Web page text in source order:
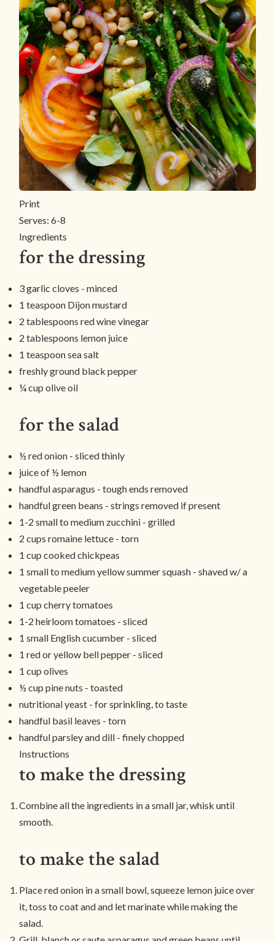
Print
Serves: 6-8
Ingredients
for the dressing
3 garlic cloves - minced
1 teaspoon Dijon mustard
2 tablespoons red wine vinegar
2 tablespoons lemon juice
1 teaspoon sea salt
freshly ground black pepper
¼ cup olive oil
for the salad
½ red onion - sliced thinly
juice of ½ lemon
handful asparagus - tough ends removed
handful green beans - strings removed if present
1-2 small to medium zucchini - grilled
2 cups romaine lettuce - torn
1 cup cooked chickpeas
1 small to medium yellow summer squash - shaved w/ a
vegetable peeler
1 cup cherry tomatoes
1-2 heirloom tomatoes - sliced
1 small English cucumber - sliced
1 red or yellow bell pepper - sliced
1 cup olives
½ cup pine nuts - toasted
nutritional yeast - for sprinkling, to taste
handful basil leaves - torn
handful parsley and dill - finely chopped
Instructions
to make the dressing
Combine all the ingredients in a small jar, whisk until
smooth.
to make the salad
Place red onion in a small bowl, squeeze lemon juice over
it, toss to coat and and let marinate while making the
salad.